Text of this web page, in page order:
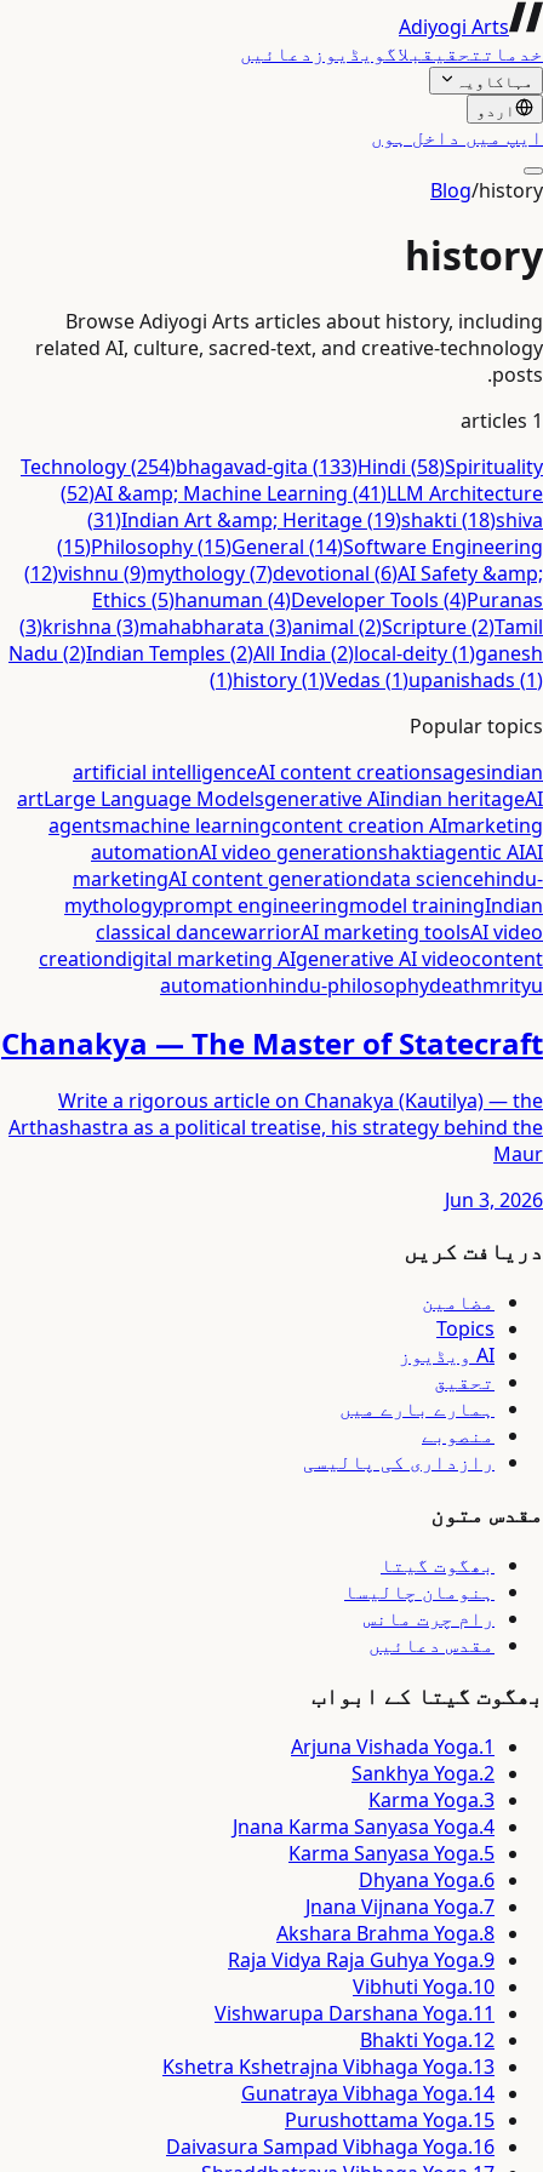
Adiyogi Arts
خدماتتحقیقبلاگویڈیوز دعائیں
مہاکاویہ
اردو
ایپ میں داخل ہوں
Blog/history
history
Browse Adiyogi Arts articles about history, including
related AI, culture, sacred-text, and creative-technology
posts.
1
Technology(254)bhagavad-gita (133)Hindi (58)Spirituality
(52)AI &amp; Machine Learning (41)LLM Architecture
(31)Indian Art &amp; Heritage(19)shakti (18)shiva
(15)Philosophy(15)General (14)Software Engineering
(12)vishnu (9)mythology(7)devotional (6)AI Safety &amp;
Ethics (5)hanuman (4)Developer Tools (4)Puranas
(3)krishna (3)mahabharata (3)animal (2)Scripture(2)Tamil
Nadu (2)Indian Temples (2)All India (2)local-deity(1)ganesh
(1)history(1)Vedas (1)upanishads (1)
Popular topics
artificial intelligenceAI content creationsagesindian
artLarge Language Modelsgenerative AIindian heritageAI
agentsmachine learningcontent creation AImarketing
automationAI video generationshaktiagentic AIAI
marketingAI content generationdata sciencehindu-
mythologyprompt engineeringmodel trainingIndian
classical dancewarriorAI marketing toolsAI video
creationdigital marketing AIgenerative AI videocontent
automationhindu-philosophydeathmrityu
Chanakya — The Master of Statecraft
Write a rigorous article on Chanakya (Kautilya) — the
Arthashastra as a political treatise, his strategy behind the
Maur
Jun 3, 2026
دریافت کریں
مضامین
Topics
AI ویڈیوز
تحقیق
ہمارے بارے میں
منصوبے
رازداری کی پالیسی
مقدس متون
بھگوت گیتا
ہنومان چالیسا
رام چرت مانس
مقدس دعائیں
بھگوت گیتا کے ابواب
1
.
Arjuna Vishada Yoga
2
.
Sankhya Yoga
3
.
Karma Yoga
4
.
Jnana Karma Sanyasa Yoga
5
.
Karma Sanyasa Yoga
6
.
Dhyana Yoga
7
.
Jnana Vijnana Yoga
8
.
Akshara Brahma Yoga
9
.
Raja Vidya Raja Guhya Yoga
10
.
Vibhuti Yoga
11
.
Vishwarupa Darshana Yoga
12
.
Bhakti Yoga
13
.
Kshetra Kshetrajna Vibhaga Yoga
14
.
Gunatraya Vibhaga Yoga
15
.
Purushottama Yoga
16
.
Daivasura Sampad Vibhaga Yoga